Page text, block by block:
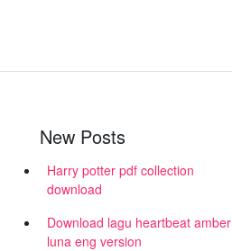
New Posts
Harry potter pdf collection
download
Download lagu heartbeat amber
luna eng version